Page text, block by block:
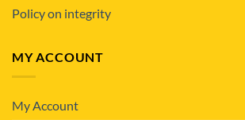
Policy on integrity
MY ACCOUNT
My Account